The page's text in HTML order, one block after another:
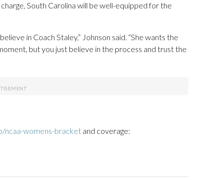
South Carolina will be well-equipped for the
in Coach Staley,” Johnson said. “She wants the
but you just believe in the process and trust the
ncaa-womens-bracket and coverage: